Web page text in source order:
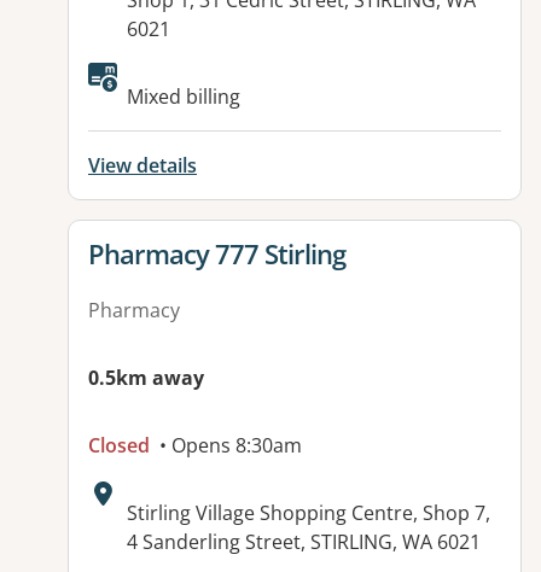
6021
Available facilities:
Mixed billing
View details
View details for
Pharmacy 777 Stirling
Pharmacy
0.5km away
Closed • Opens 8:30am
Address:
Stirling Village Shopping Centre, Shop 7,
4 Sanderling Street, STIRLING, WA 6021